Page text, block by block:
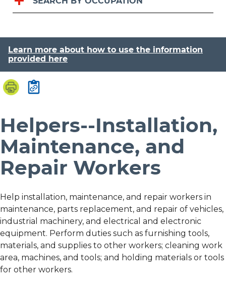
Learn more about how to use the information
provided here
Helpers--Installation,
Maintenance, and
Repair Workers
Help installation, maintenance, and repair workers in
maintenance, parts replacement, and repair of vehicles,
industrial machinery, and electrical and electronic
equipment. Perform duties such as furnishing tools,
materials, and supplies to other workers; cleaning work
area, machines, and tools; and holding materials or tools
for other workers.